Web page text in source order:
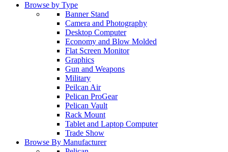
Browse by Type
Banner Stand
Camera and Photography
Desktop Computer
Economy and Blow Molded
Flat Screen Monitor
Graphics
Gun and Weapons
Military
Peilcan Air
Pelican ProGear
Pelican Vault
Rack Mount
Tablet and Laptop Computer
Trade Show
Browse By Manufacturer